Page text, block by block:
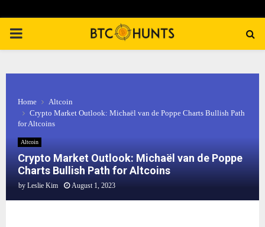
PRIMARY
Home
Altcoin
Crypto Market Outlook: Michaël van de Poppe Charts Bullish Path
for Altcoins
Altcoin
Crypto Market Outlook: Michaël van de Poppe
Charts Bullish Path for Altcoins
by Leslie Kim August 1, 2023